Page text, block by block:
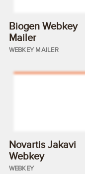
Biogen Webkey
Mailer
WEBKEY MAILER
Novartis Jakavi
Webkey
WEBKEY